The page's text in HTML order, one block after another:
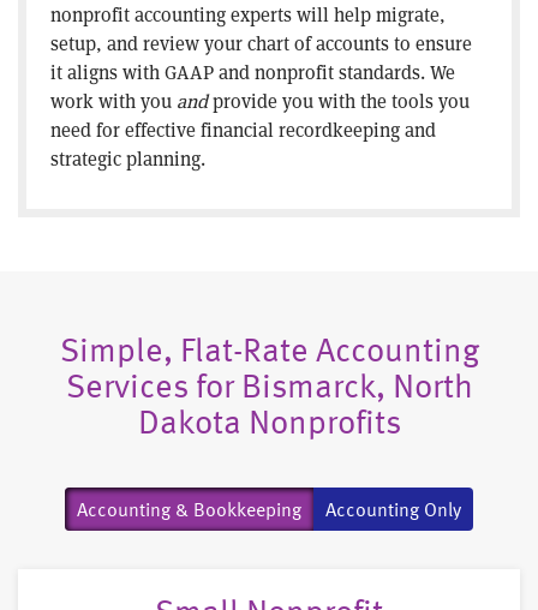
nonprofit accounting experts will help migrate,
setup, and review your chart of accounts to ensure
it aligns with GAAP and nonprofit standards. We
work with you andprovide you with the tools you
need for effective financial recordkeeping and
strategic planning.
Simple, Flat-Rate Accounting
Services for Bismarck, North
Dakota Nonprofits
Accounting & Bookkeeping Accounting Only